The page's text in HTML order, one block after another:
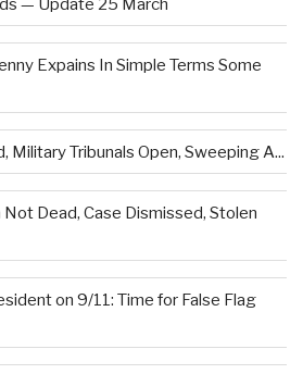
— Update 25 March
Expains In Simple Terms Some
Military Tribunals Open, Sweeping A...
Dead, Case Dismissed, Stolen
on 9/11: Time for False Flag